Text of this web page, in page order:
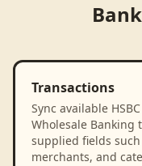
Transactions
Sync available
Wholesale Banking
supplied fields
merchants, and